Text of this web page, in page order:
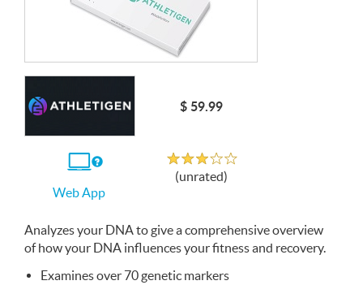
$ 59.99
use
App
Web App
(unrated)
Analyzes your DNAto give a comprehensive overview
of how your DNA influences your fitness and recovery.
Examines over 70 genetic markers